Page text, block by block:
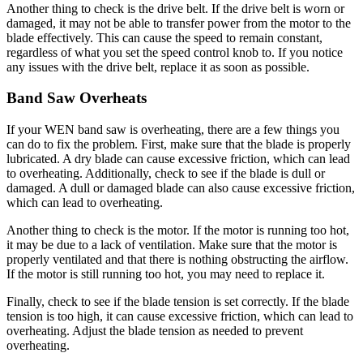
Another thing to check is the drive belt. If the drive belt is worn or
damaged, it may not be able to transfer power from the motor to the
blade effectively. This can cause the speed to remain constant,
regardless of what you set the speed control knob to. If you notice
any issues with the drive belt, replace it as soon as possible.
Band Saw Overheats
If your WEN band saw is overheating, there are a few things you
can do to fix the problem. First, make sure that the blade is properly
lubricated. A dry blade can cause excessive friction, which can lead
to overheating. Additionally, check to see if the blade is dull or
damaged. A dull or damaged blade can also cause excessive friction,
which can lead to overheating.
Another thing to check is the motor. If the motor is running too hot,
it may be due to a lack of ventilation. Make sure that the motor is
properly ventilated and that there is nothing obstructing the airflow.
If the motor is still running too hot, you may need to replace it.
Finally, check to see if the blade tension is set correctly. If the blade
tension is too high, it can cause excessive friction, which can lead to
overheating. Adjust the blade tension as needed to prevent
overheating.